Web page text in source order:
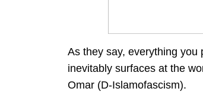
As they say, everything you
inevitably surfaces at the
Omar (D-Islamofascism).